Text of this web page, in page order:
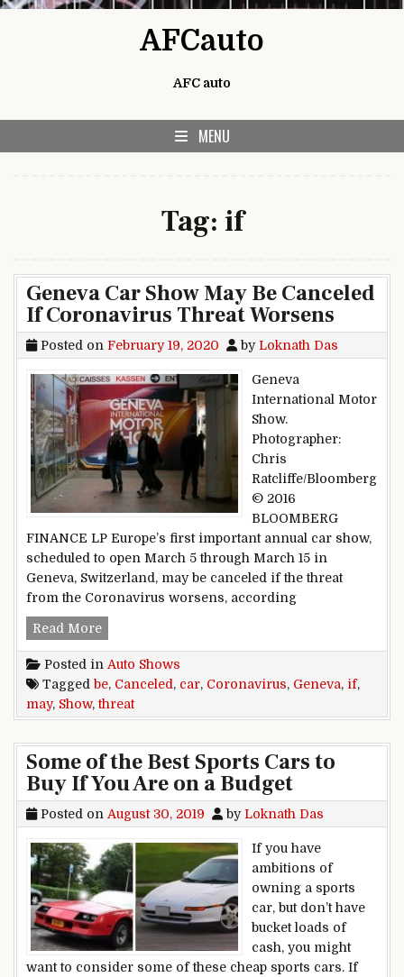
AFCauto
AFC auto
MENU
Tag: if
Geneva Car Show May Be Canceled
If Coronavirus Threat Worsens
Posted on February 19, 2020 byLoknath Das
Geneva
International Motor
Show.
Photographer:
Chris
Ratcliffe/Bloomberg
© 2016
BLOOMBERG
FINANCE LP Europe’s first important annual car show,
scheduled to open March 5 through March 15 in
Geneva, Switzerland, may be canceled if the threat
from the Coronavirus worsens, according
Read MoreGeneva Car Show May Be Canceled If
Posted in Auto Shows
Tagged be, Canceled , car, Coronavirus, Geneva, if,
may, Show,threat
Some of the Best Sports Cars to
Buy If You Are on a Budget
Posted on August 30, 2019 byLoknath Das
If you have
ambitions of
owning a sports
car, but don’t have
bucket loads of
cash, you might
want to consider some of these cheap sports cars. If